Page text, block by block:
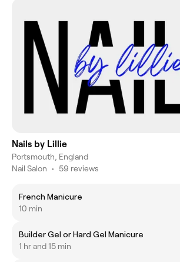
Nails by Lillie
Portsmouth, England
Nail Salon • 59 reviews
French Manicure
10 min
Builder Gel or Hard Gel Manicure
1 hr and 15 min